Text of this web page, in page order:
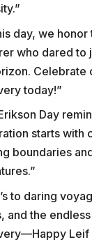
day, we honor
who dared to
Celebrate
today!”
Day
starts with
boundaries
to daring
and the
Leif